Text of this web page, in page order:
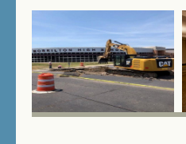
PROJECTS
CURRENT
COMPLETED